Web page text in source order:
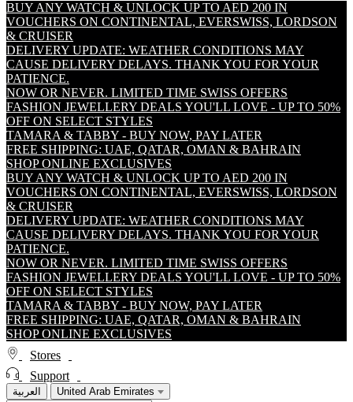
BUY ANY WATCH & UNLOCK UP TO AED 200 IN
VOUCHERS ON CONTINENTAL, EVERSWISS, LORDSON
& CRUISER
DELIVERY UPDATE: WEATHER CONDITIONS MAY
CAUSE DELIVERY DELAYS. THANK YOU FOR YOUR
PATIENCE.
NOW OR NEVER. LIMITED TIME SWISS OFFERS
FASHION JEWELLERY DEALS YOU'LL LOVE - UP TO 50%
OFF ON SELECT STYLES
TAMARA & TABBY - BUY NOW, PAY LATER
FREE SHIPPING: UAE, QATAR, OMAN & BAHRAIN
SHOP ONLINE EXCLUSIVES
BUY ANY WATCH & UNLOCK UP TO AED 200 IN
VOUCHERS ON CONTINENTAL, EVERSWISS, LORDSON
& CRUISER
DELIVERY UPDATE: WEATHER CONDITIONS MAY
CAUSE DELIVERY DELAYS. THANK YOU FOR YOUR
PATIENCE.
NOW OR NEVER. LIMITED TIME SWISS OFFERS
FASHION JEWELLERY DEALS YOU'LL LOVE - UP TO 50%
OFF ON SELECT STYLES
TAMARA & TABBY - BUY NOW, PAY LATER
FREE SHIPPING: UAE, QATAR, OMAN & BAHRAIN
SHOP ONLINE EXCLUSIVES
Stores
Support
العربية United Arab Emirates